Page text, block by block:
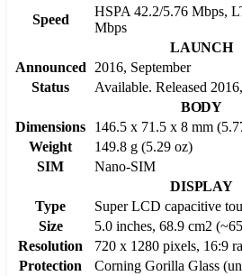
Speed
HSPA 42.2/5.76 Mbps,
Mbps
LAUNCH
Announced
2016, September
Status
Available. Released
BODY
Dimensions
146.5 x 71.5 x 8 mm
Weight
149.8 g (5.29 oz)
SIM
Nano-SIM
DISPLAY
Type
Super LCD capacitive
Size
5.0 inches, 68.9 cm2
Resolution
720 x 1280 pixels, 16:9
Protection
Corning Gorilla Glass